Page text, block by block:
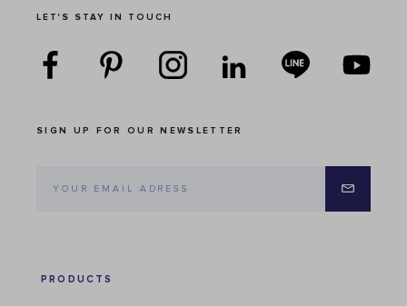
LET'S STAY IN TOUCH
SIGN UP FOR OUR NEWSLETTER
PRODUCTS